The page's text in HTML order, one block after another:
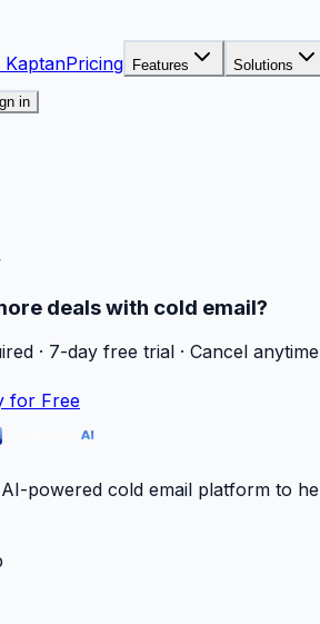
KaptanPricing Features Solutions
in
deals with cold email?
· 7-day free trial · Cancel anytime
for Free
powered cold email platform to